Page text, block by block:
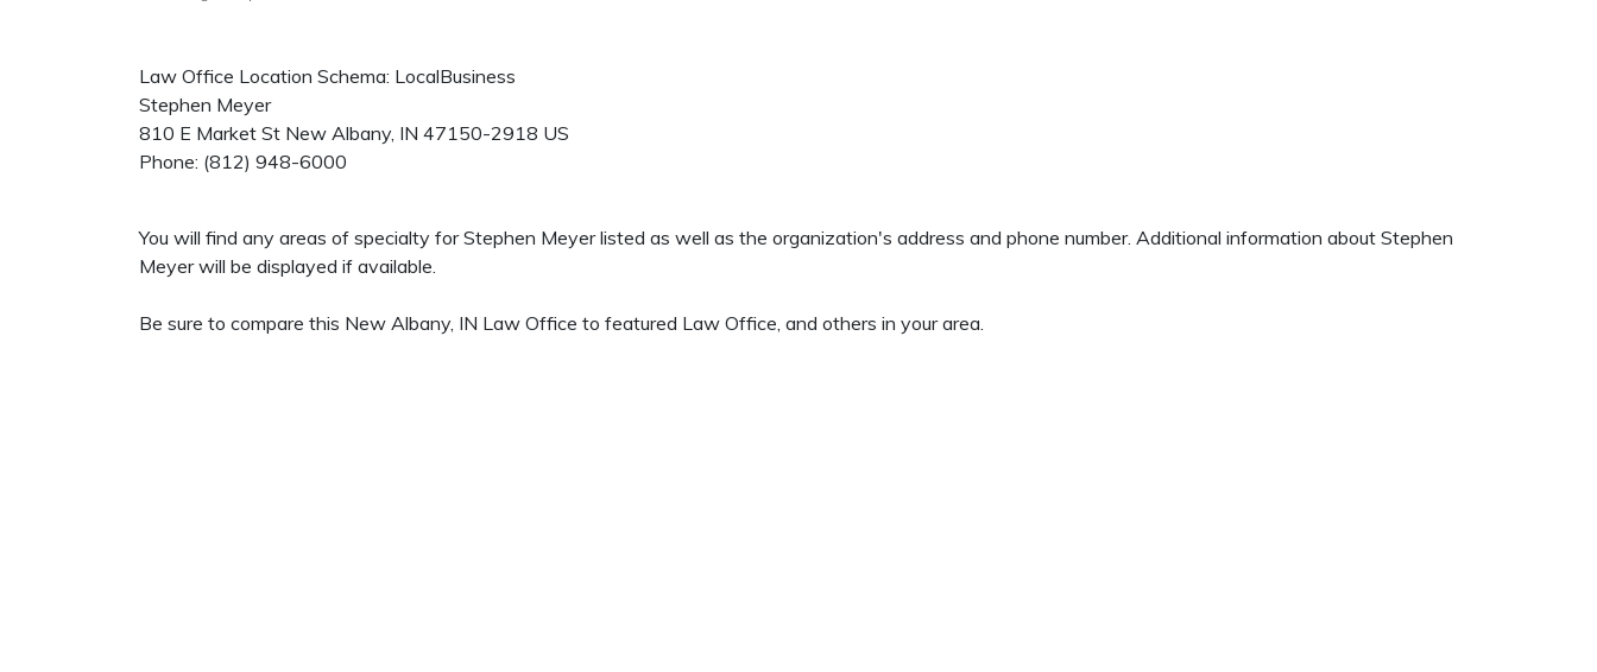
Law Office Location Schema: LocalBusiness
Stephen Meyer
810 E Market St New Albany, IN 47150-2918 US
Phone: (812) 948-6000
You will find any areas of specialty for Stephen Meyer listed as well as the organization's address and phone number. Additional information about Stephen
Meyer will be displayed if available.
Be sure to compare this New Albany, IN Law Office to featured Law Office, and others in your area.